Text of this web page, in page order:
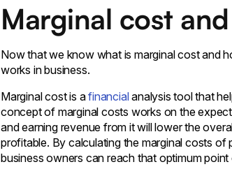
Marginal cost
Now that we know what is marginal cost and
works in business.
Marginal cost is afinancialanalysis tool that
concept of marginal costs works on the
and earning revenue from it will lower the
profitable. By calculating the marginal costs
business owners can reach that optimum